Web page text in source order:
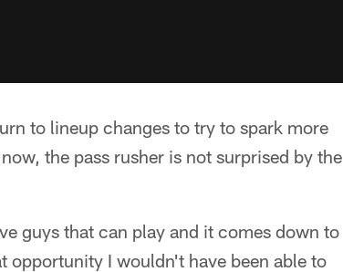
to lineup changes to try to spark more
the pass rusher is not surprised by the
guys that can play and it comes down to
I wouldn't have been able to